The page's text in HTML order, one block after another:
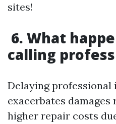
sites!
6. What
calling
Delaying
exacerbates
higher repair costs